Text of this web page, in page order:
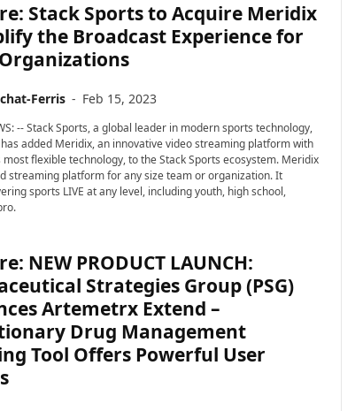
Stack Sports to Acquire Meridix
the Broadcast Experience for
Ferris - Feb 15, 2023
-- Stack Sports, a global leader in modern sports technology,
added Meridix, an innovative video streaming platform with
flexible technology, to the Stack Sports ecosystem. Meridix
streaming platform for any size team or organization. It
sports LIVE at any level, including youth, high school,
NEW PRODUCT LAUNCH:
Strategies Group (PSG)
Artemetrx Extend –
Drug Management
Tool Offers Powerful User